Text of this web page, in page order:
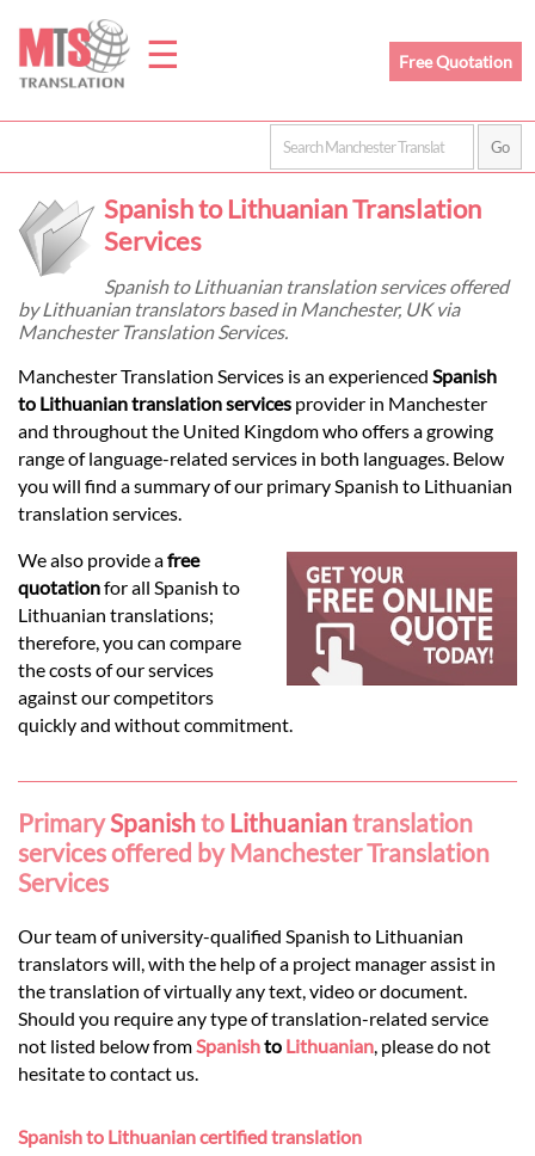
☰
Home
Prices
Legal
Languages
Services
Contact
Free Quotation
Spanish to Lithuanian Translation
Services
Spanish to Lithuanian translation services offered
by Lithuanian translators based in Manchester, UK via
Manchester Translation Services.
Manchester Translation Services is an experienced Spanish
to Lithuanian translation services provider in Manchester
and throughout the United Kingdom who offers a growing
range of language-related services in both languages. Below
you will find a summary of our primary Spanish to Lithuanian
translation services.
We also provide afree
quotationfor all Spanish to
Lithuanian translations;
therefore, you can compare
the costs of our services
against our competitors
quickly and without commitment.
PrimarySpanishto Lithuaniantranslation
services offered by Manchester Translation
Services
Our team of university-qualified Spanish to Lithuanian
translators will, with the help of a project manager assist in
the translation of virtually any text, video or document.
Should you require any type of translation-related service
not listed below from Spanishto Lithuanian , please do not
hesitate to contact us.
Spanish to Lithuanian certified translation